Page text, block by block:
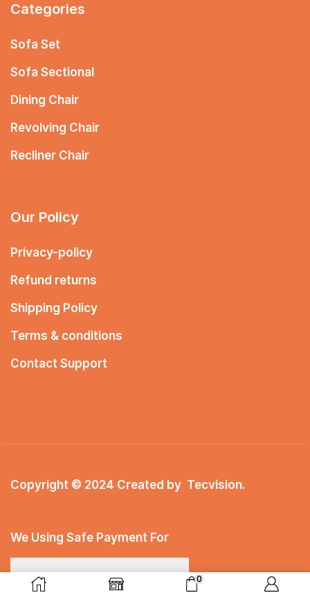
0
Categories
Sofa Set
Sofa Sectional
Dining Chair
Revolving Chair
Recliner Chair
Our Policy
Privacy-policy
Refund returns
Shipping Policy
Terms & conditions
Contact Support
Copyright © 2024 Created by Tecvision.
We Using Safe Payment For